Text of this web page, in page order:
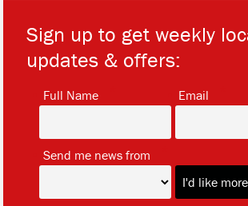
Sign up to get weekly
updates & offers:
Full Name Email
Send me news from